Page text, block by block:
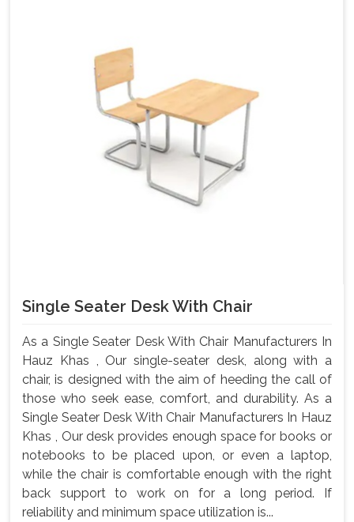
Single Seater Desk With Chair
As a Single Seater Desk With Chair Manufacturers In
Hauz Khas , Our single-seater desk, along with a
chair, is designed with the aim of heeding the call of
those who seek ease, comfort, and durability. As a
Single Seater Desk With Chair Manufacturers In Hauz
Khas , Our desk provides enough space for books or
notebooks to be placed upon, or even a laptop,
while the chair is comfortable enough with the right
back support to work on for a long period. If
reliability and minimum space utilization is...